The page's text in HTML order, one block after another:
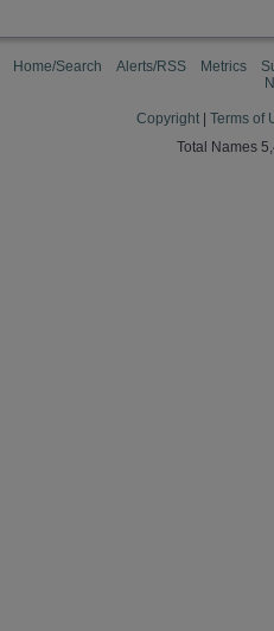
Home/Search Alerts/RSS Metrics
Copyright Terms of
Total Names